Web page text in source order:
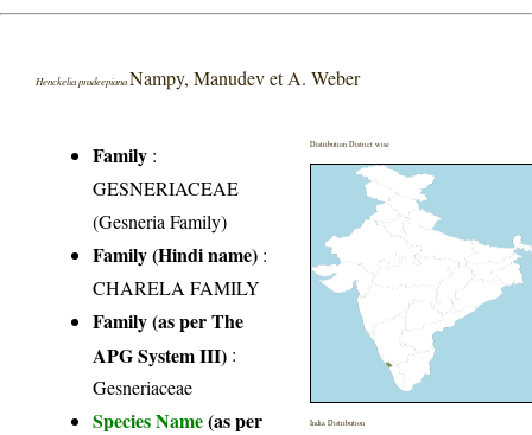
Henckelia pradeepiana Nampy, Manudev et A. Weber
Family :
GESNERIACEAE
(Gesneria Family)
Family (Hindi name) :
CHARELA FAMILY
Family (as per The
APG System III) :
Gesneriaceae
Species Name(as per
Distribution District wise
India Distribution